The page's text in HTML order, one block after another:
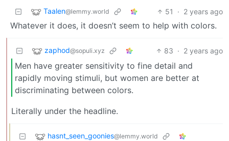
Taalen@lemmy.world 51 · 2 years ago
Whatever it does, it doesn’t seem to help with colors.
zaphod@sopuli.xyz 83 · 2 years ago
Men have greater sensitivity to fine detail and
rapidly moving stimuli, but women are better at
discriminating between colors.
Literally under the headline.
hasnt_seen_goonies@lemmy.world